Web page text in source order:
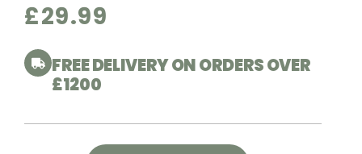
£29.99
FREE DELIVERY ON ORDERS OVER
£1200